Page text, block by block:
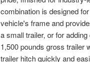
combination is designed
vehicle's frame and
a small trailer, or for
1,500 pounds gross trailer
trailer hitch quickly and